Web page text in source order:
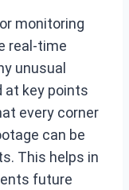
monitoring
real-time
unusual
at key points
every corner
can be
This helps in
future